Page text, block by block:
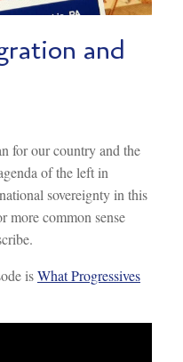
and
for our country and the
of the left in
sovereignty in this
more common sense
isWhat Progressives